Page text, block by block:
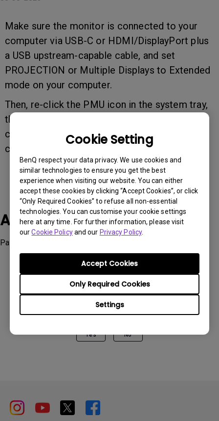
Cookie Setting
BenQ respect your data privacy. We use cookies and
similar technologies to ensure you get the best
experience when visiting our website. You can either
accept these cookies by clicking “Accept Cookies”, or click
“Only Required Cookies” to refuse all non-essential
technologies. You can customise your cookie settings
here at any time. For further information, please visit
ourCookie Policyand our Privacy Policy.
Settings
Only Required Cookies
Accept Cookies
Make sure the monitor is connected to your
computer via USB-C or HDMI/DisplayPort plus
a USB upstream-capable cable, and set
PROJECTION or Multiple Displays to Extended
mode on your computer.
Then, re-click the PMU icon in the system tray,
then go to Connected devices, then Check
connected devices to manually detect and
connect the monitor.
Applicable Models
Palette Master Ultimate
Was this information helpful?
Yes No